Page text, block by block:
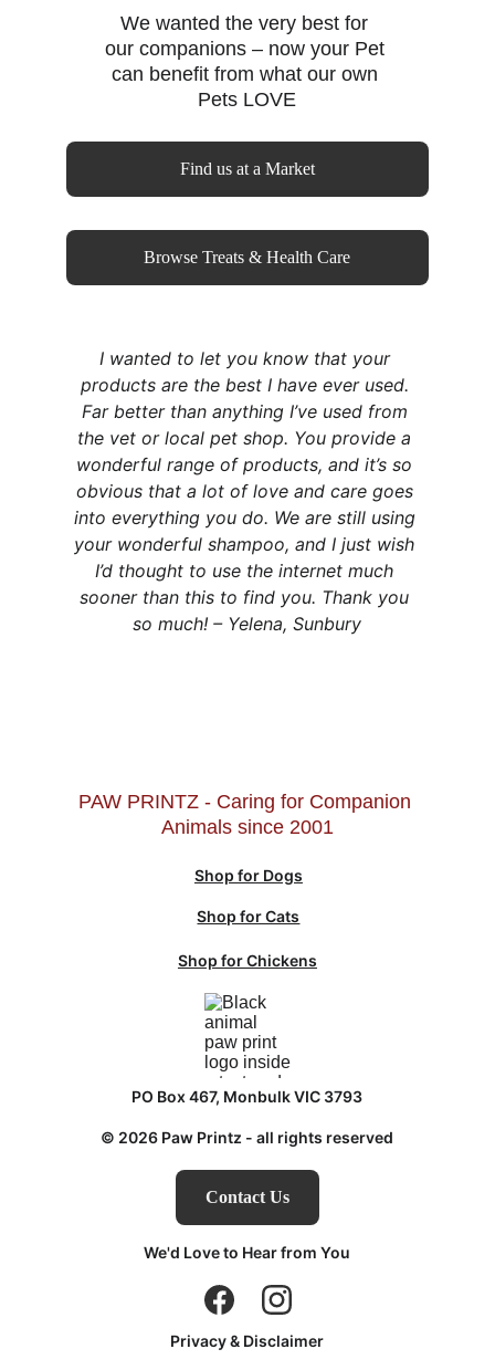
We wanted the very best for
our companions – now your Pet
can benefit from what our own
Pets LOVE
Browse Treats & Health Care
Find us at a Market
I wanted to let you know that your
products are the best I have ever used.
Far better than anything I’ve used from
the vet or local pet shop. You provide a
wonderful range of products, and it’s so
obvious that a lot of love and care goes
into everything you do. We are still using
your wonderful shampoo, and I just wish
I’d thought to use the internet much
sooner than this to find you. Thank you
so much! – Yelena, Sunbury
Privacy & Disclaimer
PO Box 467, Monbulk VIC 3793
© 2026 Paw Printz - all rights reserved
Contact Us
We'd Love to Hear from You
PAW PRINTZ - Caring for Companion
Animals since 2001
Shop for Dogs
Shop for Cats
Shop for Chickens